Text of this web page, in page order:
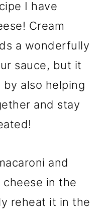
I have
Cream
a wonderfully
sauce, but it
also helping
and stay
and
cheese in the
reheat it in the